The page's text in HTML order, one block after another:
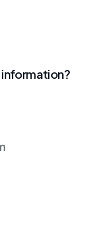
information?